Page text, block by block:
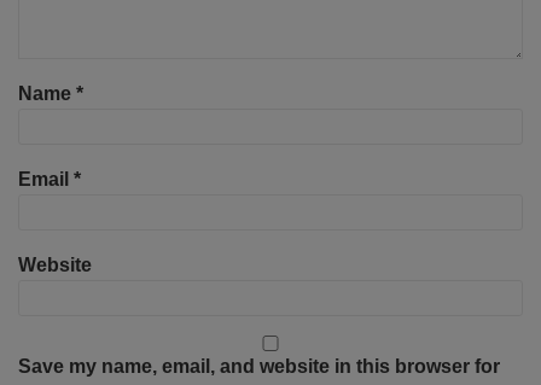
Name *
Email *
Website
Save my name, email, and website in this browser for